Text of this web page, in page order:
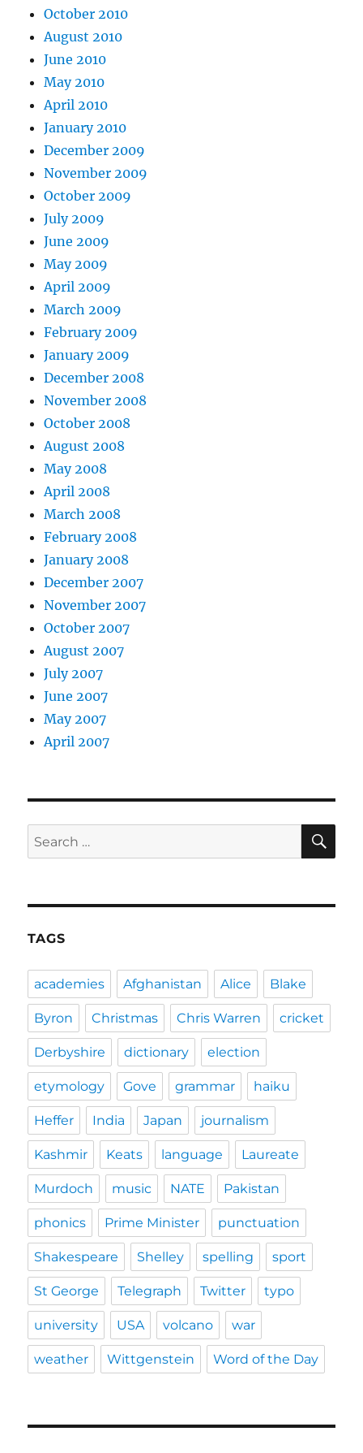
October 2010
August 2010
June 2010
May 2010
April 2010
January 2010
December 2009
November 2009
October 2009
July 2009
June 2009
May 2009
April 2009
March 2009
February 2009
January 2009
December 2008
November 2008
October 2008
August 2008
May 2008
April 2008
March 2008
February 2008
January 2008
December 2007
November 2007
October 2007
August 2007
July 2007
June 2007
May 2007
April 2007
Search
for:
TAGS
academies Afghanistan Alice Blake
Byron Christmas Chris Warren cricket
Derbyshire dictionary election
etymology Gove grammar haiku
Heffer India Japan journalism
Kashmir Keats language Laureate
Murdoch music NATE Pakistan
phonics Prime Minister punctuation
Shakespeare Shelley spelling sport
St George Telegraph Twitter typo
university USA volcano war
weather Wittgenstein Word of the Day